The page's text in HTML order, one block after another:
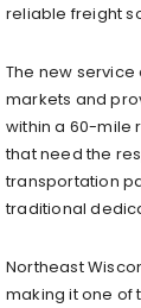
reliable freight
The new
markets and
within a 60-mile
that need the
transportation
traditional
Northeast
making it one of